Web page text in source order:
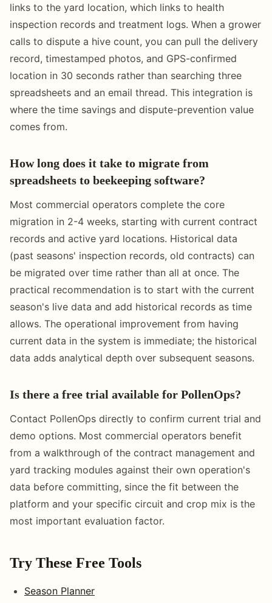
links to the yard location, which links to health
inspection records and treatment logs. When a grower
calls to dispute a hive count, you can pull the delivery
record, timestamped photos, and GPS-confirmed
location in 30 seconds rather than searching three
spreadsheets and an email thread. This integration is
where the time savings and dispute-prevention value
comes from.
How long does it take to migrate from
spreadsheets to beekeeping software?
Most commercial operators complete the core
migration in 2-4 weeks, starting with current contract
records and active yard locations. Historical data
(past seasons' inspection records, old contracts) can
be migrated over time rather than all at once. The
practical recommendation is to start with the current
season's live data and add historical records as time
allows. The operational improvement from having
current data in the system is immediate; the historical
data adds analytical depth over subsequent seasons.
Is there a free trial available for PollenOps?
Contact PollenOps directly to confirm current trial and
demo options. Most commercial operators benefit
from a walkthrough of the contract management and
yard tracking modules against their own operation's
data before committing, since the fit between the
platform and your specific circuit and crop mix is the
most important evaluation factor.
Try These Free Tools
Season Planner